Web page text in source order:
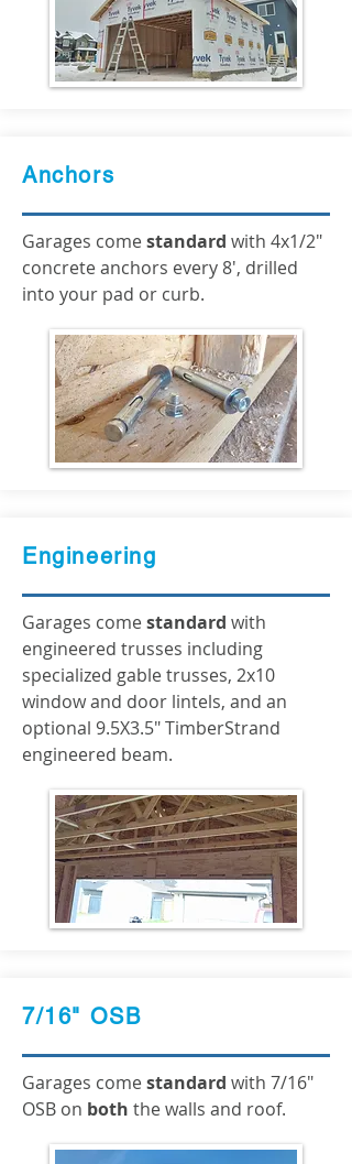
Anchors
Garages comestandard with 4x1/2"
concrete anchors every 8', drilled
into your pad or curb.
Engineering
Garages comestandard with
engineered trusses including
specialized gable trusses, 2x10
window and door lintels, and an
optional 9.5X3.5" TimberStrand
engineered beam.
7/16" OSB
Garages comestandard with 7/16"
OSB on both the walls and roof.